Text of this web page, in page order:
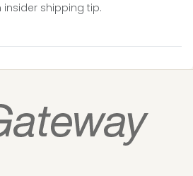
insider shipping tip.